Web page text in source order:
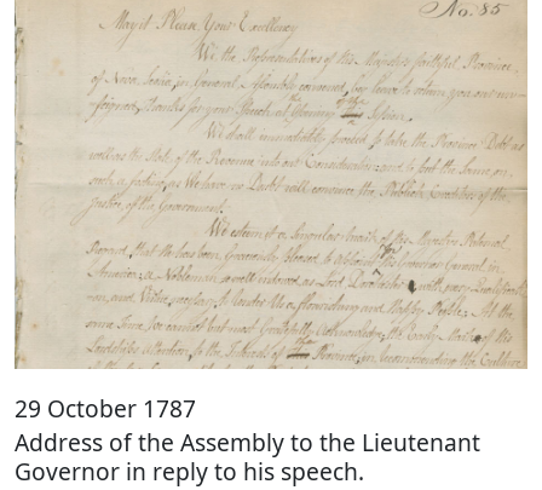
29 October 1787
Address of the Assembly to the Lieutenant
Governor in reply to his speech.